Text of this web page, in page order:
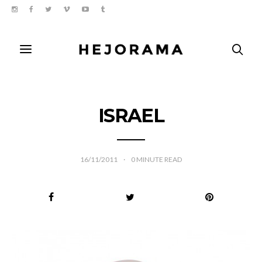
ISRAEL
16/11/2011 0 MINUTE READ